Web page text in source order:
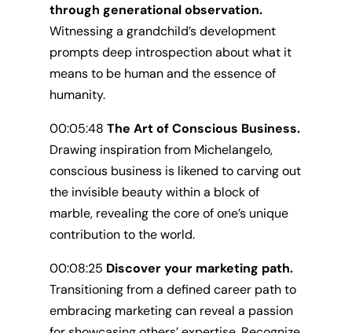
through generational observation.
Witnessing a grandchild’s development
prompts deep introspection about what it
means to be human and the essence of
humanity.
00:05:48 The Art of Conscious Business.
Drawing inspiration from Michelangelo,
conscious business is likened to carving out
the invisible beauty within a block of
marble, revealing the core of one’s unique
contribution to the world.
00:08:25 Discover your marketing path.
Transitioning from a defined career path to
embracing marketing can reveal a passion